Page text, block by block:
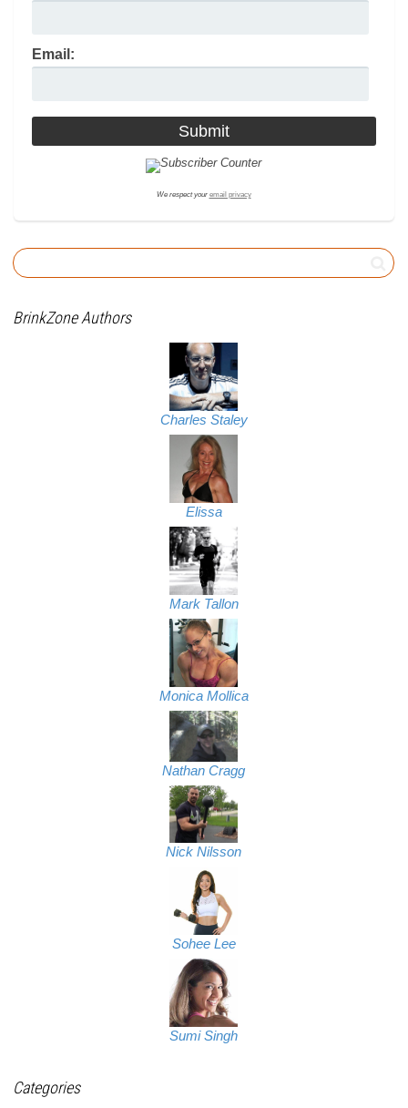
Email:
We respect your email privacy
BrinkZone Authors
Charles Staley
Elissa
Mark Tallon
Monica Mollica
Nathan Cragg
Nick Nilsson
Sohee Lee
Sumi Singh
Categories